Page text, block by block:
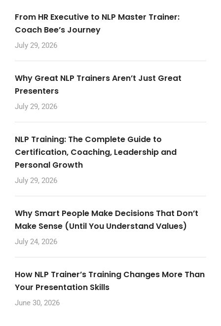
From HR Executive to NLP Master Trainer:
Coach Bee’s Journey
July 29, 2026
Why Great NLP Trainers Aren’t Just Great
Presenters
July 29, 2026
NLP Training: The Complete Guide to
Certification, Coaching, Leadership and
Personal Growth
July 29, 2026
Why Smart People Make Decisions That Don’t
Make Sense (Until You Understand Values)
July 24, 2026
How NLP Trainer’s Training Changes More Than
Your Presentation Skills
June 30, 2026